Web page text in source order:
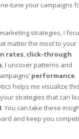
tune your campaigns
strategies, I
matter the most to your
rates, click-through
, I uncover patterns and
performance.
helps me visualize
strategies that can
. You can take these
and keep you